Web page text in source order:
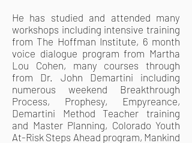
He has studied and attended many
workshops including intensive training
from The Hoffman Institute, 6 month
voice dialogue program from Martha
Lou Cohen, many courses through
from Dr. John Demartini including
numerous weekend Breakthrough
Process, Prophesy, Empyreance,
Demartini Method Teacher training
and Master Planning, Colorado Youth
At-Risk Steps Ahead program, Mankind